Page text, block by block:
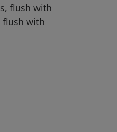
flush with
flush with